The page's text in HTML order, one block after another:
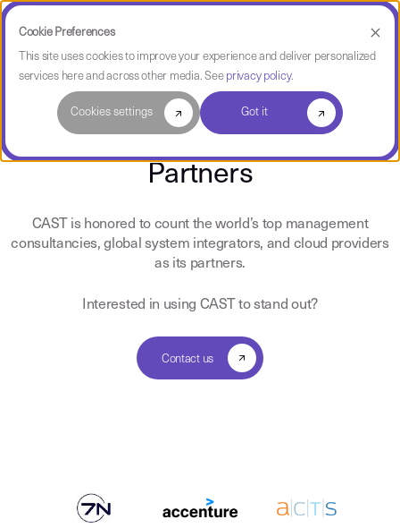
Cookie Preferences
This site uses cookies to improve your experience and deliver personalized
services here and across other media. See privacy policy.
Cookies settings Got it
CAST Partners
Partners
CAST is honored to count the world’s top management
consultancies, global system integrators, and cloud providers
as its partners.
Interested in using CAST to stand out?
Contact us